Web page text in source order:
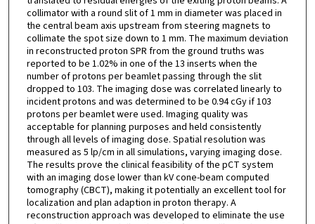
collimator with a round slit of 1 mm in diameter was placed in
the central beam axis upstream from steering magnets to
collimate the spot size down to 1 mm. The maximum deviation
in reconstructed proton SPR from the ground truths was
reported to be 1.02% in one of the 13 inserts when the
number of protons per beamlet passing through the slit
dropped to 103. The imaging dose was correlated linearly to
incident protons and was determined to be 0.94 cGy if 103
protons per beamlet were used. Imaging quality was
acceptable for planning purposes and held consistently
through all levels of imaging dose. Spatial resolution was
measured as 5 lp/cm in all simulations, varying imaging dose.
The results prove the clinical feasibility of the pCT system
with an imaging dose lower than kV cone-beam computed
tomography (CBCT), making it potentially an excellent tool for
localization and plan adaption in proton therapy. A
reconstruction approach was developed to eliminate the use